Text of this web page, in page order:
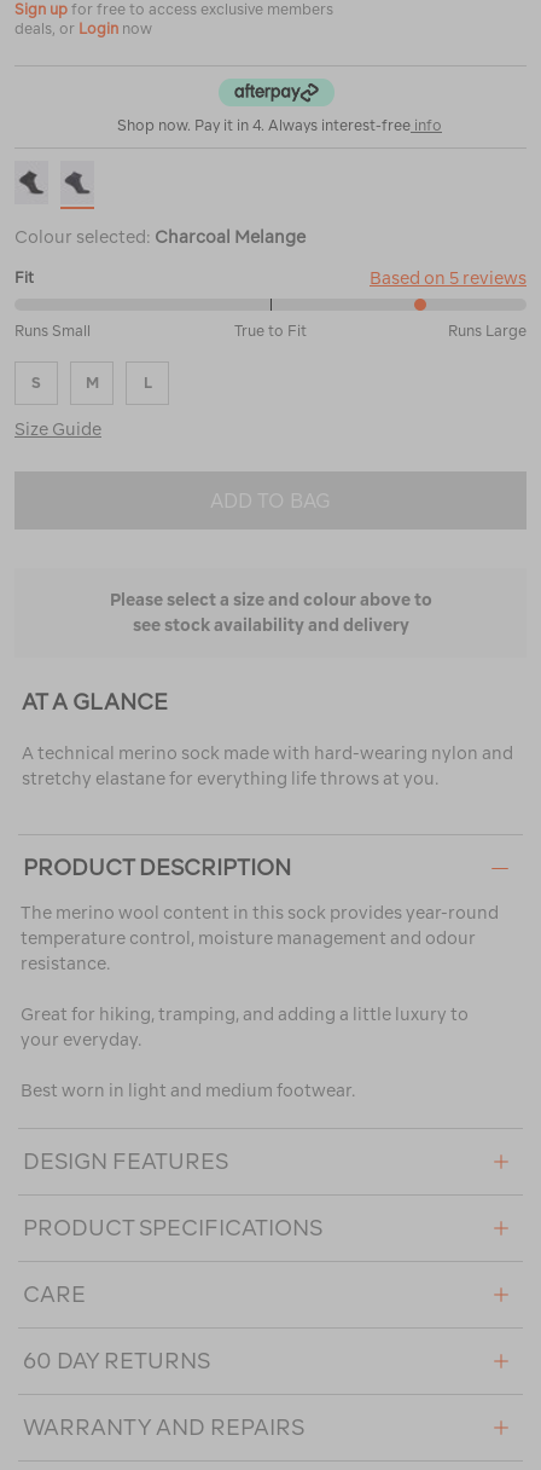
Sign up for free to access exclusive members
deals, or Login now
Shop now. Pay it in 4. Always interest-free info
Colour selected: Charcoal Melange
Fit Based on 5 reviews
Runs
Small
and
True
Fit
Runs Small True to Fit Runs Large
S M L
Size Guide
ADD TO BAG
Please select a size and colour above to
see stock availability and delivery
AT A GLANCE
A technical merino sock made with hard-wearing nylon and
stretchy elastane for everything life throws at you.
PRODUCT DESCRIPTION
The merino wool content in this sock provides year-round
temperature control, moisture management and odour
resistance.
Great for hiking, tramping, and adding a little luxury to
your everyday.
Best worn in light and medium footwear.
DESIGN FEATURES
PRODUCT SPECIFICATIONS
CARE
60 DAY RETURNS
WARRANTY AND REPAIRS